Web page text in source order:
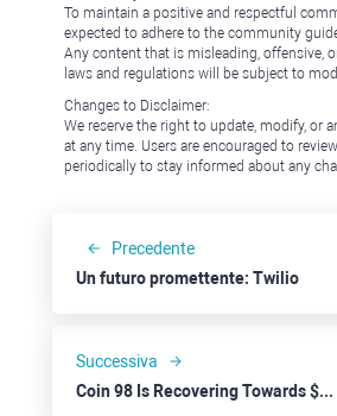
To maintain a positive and respectful
expected to adhere to the community
Any content that is misleading, offensive,
laws and regulations will be subject to
Changes to Disclaimer:
We reserve the right to update, modify, or
at any time. Users are encouraged to
periodically to stay informed about any
Precedente
Un futuro promettente: Twilio
Successiva
Coin 98 Is Recovering Towards $0.1000